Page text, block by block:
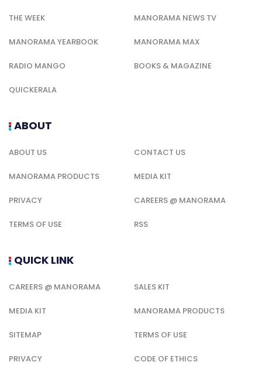
THE WEEK MANORAMA NEWS TV
MANORAMA YEARBOOK MANORAMA MAX
RADIO MANGO BOOKS & MAGAZINE
QUICKERALA
ABOUT
ABOUT US CONTACT US
MANORAMA PRODUCTS MEDIA KIT
PRIVACY CAREERS @ MANORAMA
TERMS OF USE RSS
QUICK LINK
CAREERS @ MANORAMA SALES KIT
MEDIA KIT MANORAMA PRODUCTS
SITEMAP TERMS OF USE
PRIVACY CODE OF ETHICS